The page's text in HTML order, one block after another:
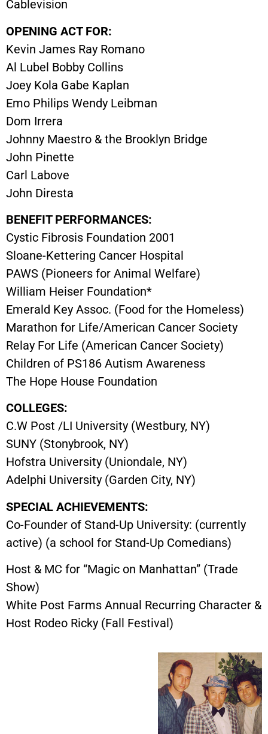
Cablevision
OPENING ACT FOR:
Kevin James Ray Romano
Al Lubel Bobby Collins
Joey Kola Gabe Kaplan
Emo Philips Wendy Leibman
Dom Irrera
Johnny Maestro & the Brooklyn Bridge
John Pinette
Carl Labove
John Diresta
BENEFIT PERFORMANCES:
Cystic Fibrosis Foundation 2001
Sloane-Kettering Cancer Hospital
PAWS (Pioneers for Animal Welfare)
William Heiser Foundation*
Emerald Key Assoc. (Food for the Homeless)
Marathon for Life/American Cancer Society
Relay For Life (American Cancer Society)
Children of PS186 Autism Awareness
The Hope House Foundation
COLLEGES:
C.W Post /LI University (Westbury, NY)
SUNY (Stonybrook, NY)
Hofstra University (Uniondale, NY)
Adelphi University (Garden City, NY)
SPECIAL ACHIEVEMENTS:
Co-Founder of Stand-Up University: (currently
active) (a school for Stand-Up Comedians)
Host & MC for “Magic on Manhattan” (Trade
Show)
White Post Farms Annual Recurring Character &
Host Rodeo Ricky (Fall Festival)